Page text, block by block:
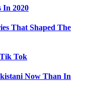
In 2020
That Shaped The
Tok
Now Than In